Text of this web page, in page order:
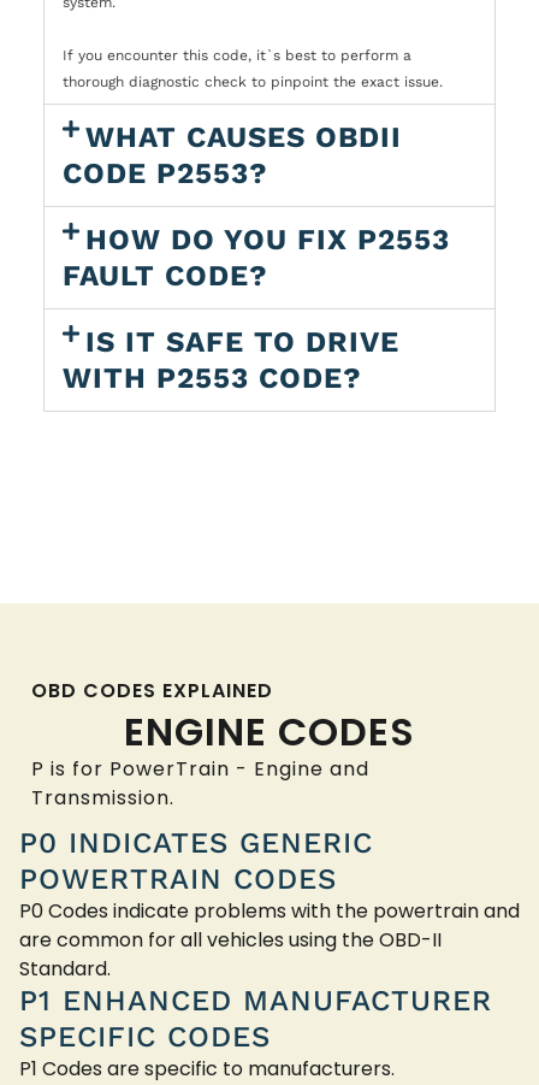
If you encounter this code, it`s best to perform a
thorough diagnostic check to pinpoint the exact issue.
WHAT CAUSES OBDII
CODE P2553?
HOW DO YOU FIX P2553
FAULT CODE?
IS IT SAFE TO DRIVE
WITH P2553 CODE?
OBD CODES EXPLAINED
ENGINE CODES
P is for PowerTrain - Engine and
Transmission.
P0 INDICATES GENERIC
POWERTRAIN CODES
P0 Codes indicate problems with the powertrain and
are common for all vehicles using the OBD-II
Standard.
P1 ENHANCED MANUFACTURER
SPECIFIC CODES
P1 Codes are specific to manufacturers.